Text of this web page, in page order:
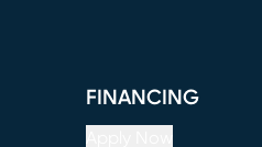
FINANCING